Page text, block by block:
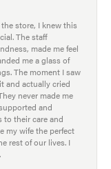
store, I knew this
The staff
made me feel
me a glass of
The moment I saw
and actually cried
never made me
and
to their care and
my wife the perfect
rest of our lives. I